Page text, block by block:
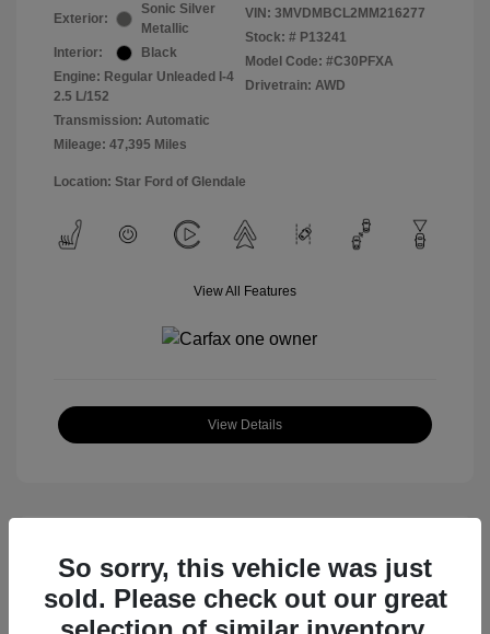
Exterior:
Sonic Silver
Metallic
Interior:
Black
Engine: Regular Unleaded I-4
2.5 L/152
Transmission: Automatic
Mileage: 47,395 Miles
VIN: 3MVDMBCL2MM216277
Stock: # P13241
Model Code: #C30PFXA
Drivetrain: AWD
Location: Star Ford of Glendale
View All Features
View Details
So sorry, this vehicle was just
sold. Please check out our great